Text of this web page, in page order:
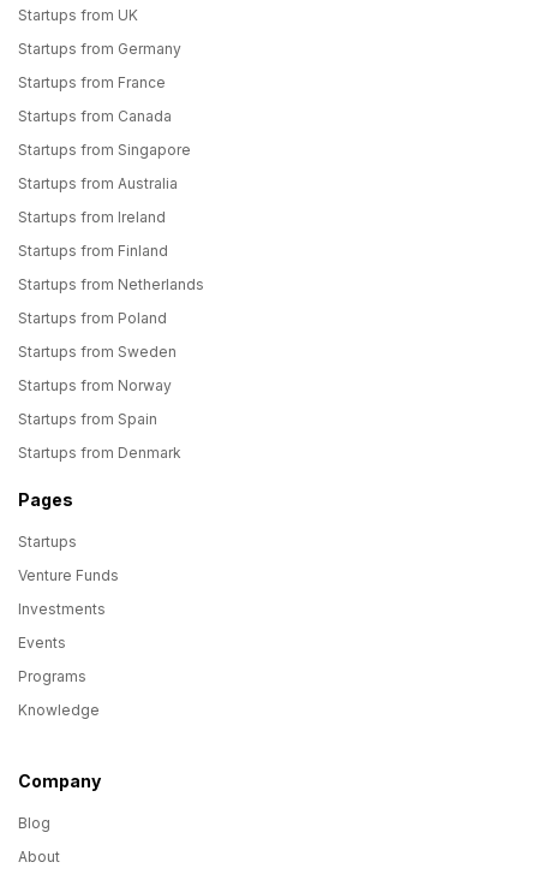
Startups from UK
Startups from Germany
Startups from France
Startups from Canada
Startups from Singapore
Startups from Australia
Startups from Ireland
Startups from Finland
Startups from Netherlands
Startups from Poland
Startups from Sweden
Startups from Norway
Startups from Spain
Startups from Denmark
Pages
Startups
Venture Funds
Investments
Events
Programs
Knowledge
Company
Blog
About